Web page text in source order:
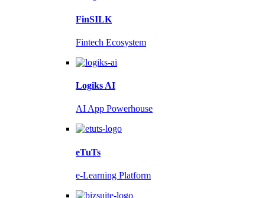
FinSILK
Fintech Ecosystem
Logiks AI
AI App Powerhouse
eTuTs
e-Learning Platform